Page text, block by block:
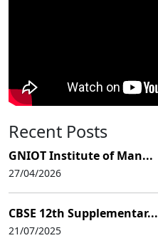
Recent Posts
GNIOT Institute of Man...
27/04/2026
CBSE 12th Supplementar...
21/07/2025